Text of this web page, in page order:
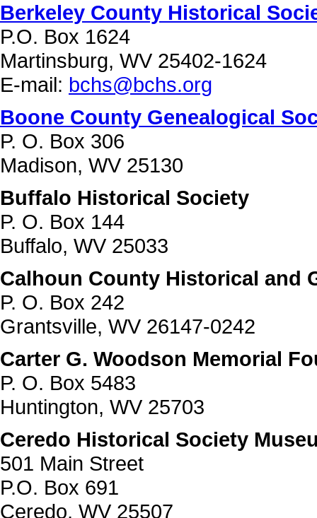
Berkeley County Historical
P.O. Box 1624
Martinsburg, WV 25402-1624
E-mail: bchs@bchs.org
Boone County Genealogical
P. O. Box 306
Madison, WV 25130
Buffalo Historical Society
P. O. Box 144
Buffalo, WV 25033
Calhoun County Historical and
P. O. Box 242
Grantsville, WV 26147-0242
Carter G. Woodson Memorial
P. O. Box 5483
Huntington, WV 25703
Ceredo Historical Society
501 Main Street
P.O. Box 691
Ceredo, WV 25507